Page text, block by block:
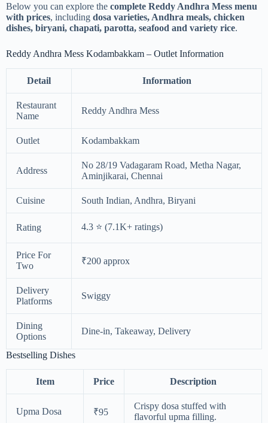
Below you can explore the complete Reddy Andhra Mess menu
with prices, including dosa varieties, Andhra meals, chicken
dishes, biryani, chapati, parotta, seafood and variety rice.
Reddy Andhra Mess Kodambakkam – Outlet Information
Detail Information
Restaurant
Name
Reddy Andhra Mess
Outlet Kodambakkam
Address
No 28/19 Vadagaram Road, Metha Nagar,
Aminjikarai, Chennai
Cuisine South Indian, Andhra, Biryani
Rating 4.3 ⭐ (7.1K+ ratings)
Price For
Two
₹200 approx
Delivery
Platforms
Swiggy
Dining
Options
Dine-in, Takeaway, Delivery
Bestselling Dishes
Item Price Description
Upma Dosa ₹95
Crispy dosa stuffed with
flavorful upma filling.